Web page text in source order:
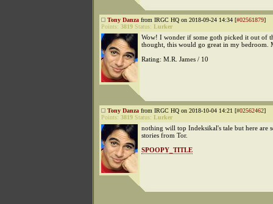
Tony Danza from IRGC HQ on 2018-09-24 14:34 [#02561879]
Points: 3819 Status: Lurker
Wow! I wonder if some goth picked it out of
thought, this would go great in my bedroom.
Rating: M.R. James / 10
Tony Danza from IRGC HQ on 2018-10-04 14:21 [#02562462]
Points: 3819 Status: Lurker
nothing will top Indeksikal's tale but here are
stories from Tor.
SPOOPY_TITLE